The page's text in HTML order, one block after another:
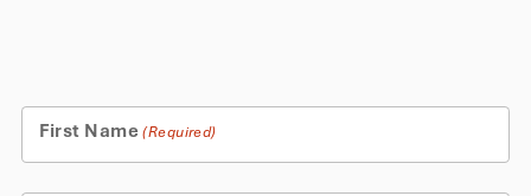
First Name (Required)